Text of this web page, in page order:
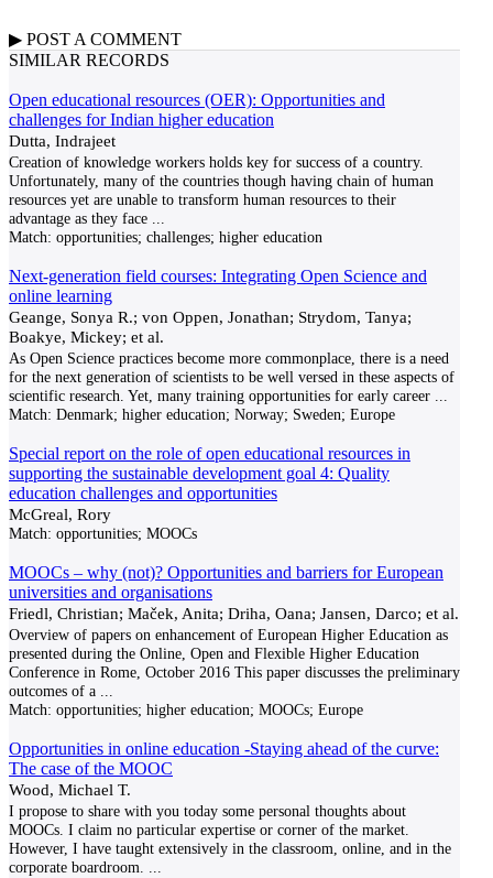
▶ POST A COMMENT
SIMILAR RECORDS
Open educational resources (OER): Opportunities and
challenges for Indian higher education
Dutta, Indrajeet
Creation of knowledge workers holds key for success of a country.
Unfortunately, many of the countries though having chain of human
resources yet are unable to transform human resources to their
advantage as they face
Match: opportunities; challenges; higher education
Next‐generation field courses: Integrating Open Science and
online learning
Geange, Sonya R.; von Oppen, Jonathan; Strydom, Tanya;
Boakye, Mickey; et al.
As Open Science practices become more commonplace, there is a need
for the next generation of scientists to be well versed in these aspects of
scientific research. Yet, many training opportunities for early career
Match: Denmark; higher education; Norway; Sweden; Europe
Special report on the role of open educational resources in
supporting the sustainable development goal 4: Quality
education challenges and opportunities
McGreal, Rory
Match: opportunities; MOOCs
MOOCs – why (not)? Opportunities and barriers for European
universities and organisations
Friedl, Christian; Maček, Anita; Driha, Oana; Jansen, Darco; et al.
Overview of papers on enhancement of European Higher Education as
presented during the Online, Open and Flexible Higher Education
Conference in Rome, October 2016 This paper discusses the preliminary
outcomes of a
Match: opportunities; higher education; MOOCs; Europe
Opportunities in online education -Staying ahead of the curve:
The case of the MOOC
Wood, Michael T.
I propose to share with you today some personal thoughts about
MOOCs. I claim no particular expertise or corner of the market.
However, I have taught extensively in the classroom, online, and in the
corporate boardroom.